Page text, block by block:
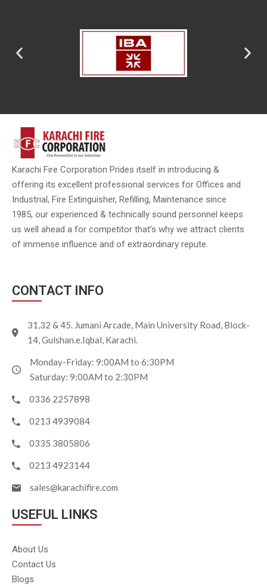
Karachi Fire Corporation Prides itself in introducing &
offering its excellent professional services for Offices and
Industrial, Fire Extinguisher, Refilling, Maintenance since
1985, our experienced & technically sound personnel keeps
us well ahead a for competitor that’s why we attract clients
of immense influence and of extraordinary repute.
CONTACT INFO
31,32 & 45. Jumani Arcade, Main University Road, Block-
14, Gulshan.e.Iqbal, Karachi.
Monday-Friday: 9:00AM to 6:30PM
Saturday: 9:00AM to 2:30PM
0336 2257898
0213 4939084
0335 3805806
0213 4923144
sales@karachifire.com
USEFUL LINKS
About Us
Contact Us
Blogs